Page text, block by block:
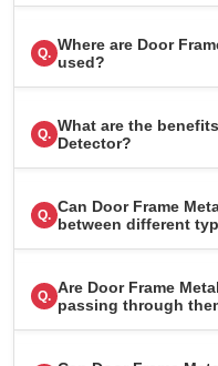
Q. Where are Door
used?
Q. What are the
Detector?
Q. Can Door Frame
between different
Q. Are Door Frame
passing through